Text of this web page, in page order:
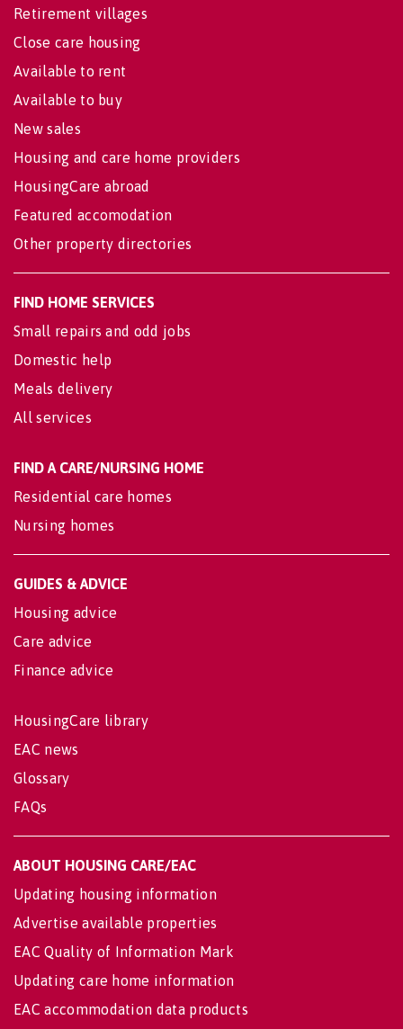
Retirement villages
Close care housing
Available to rent
Available to buy
New sales
Housing and care home providers
HousingCare abroad
Featured accomodation
Other property directories
FIND HOME SERVICES
Small repairs and odd jobs
Domestic help
Meals delivery
All services
FIND A CARE/NURSING HOME
Residential care homes
Nursing homes
GUIDES & ADVICE
Housing advice
Care advice
Finance advice
HousingCare library
EAC news
Glossary
FAQs
ABOUT HOUSING CARE/EAC
Updating housing information
Advertise available properties
EAC Quality of Information Mark
Updating care home information
EAC accommodation data products